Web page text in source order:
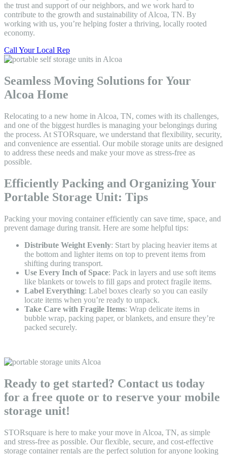
the trust and support of our neighbors, and we work hard to
contribute to the growth and sustainability of Alcoa, TN. By
working with us, you’re helping foster a thriving, locally rooted
economy.
Call Your Local Rep
Seamless Moving Solutions for Your
Alcoa Home
Relocating to a new home in Alcoa, TN, comes with its challenges,
and one of the biggest hurdles is managing your belongings during
the process. At STORsquare, we understand that flexibility, security,
and convenience are essential. Our mobile storage units are designed
to address these needs and make your move as stress-free as
possible.
Efficiently Packing and Organizing Your
Portable Storage Unit: Tips
Packing your moving container efficiently can save time, space, and
prevent damage during transit. Here are some helpful tips:
Distribute Weight Evenly: Start by placing heavier items at
the bottom and lighter items on top to prevent items from
shifting during transport.
Use Every Inch of Space: Pack in layers and use soft items
like blankets or towels to fill gaps and protect fragile items.
Label Everything: Label boxes clearly so you can easily
locate items when you’re ready to unpack.
Take Care with Fragile Items: Wrap delicate items in
bubble wrap, packing paper, or blankets, and ensure they’re
packed securely.
Ready to get started? Contact us today
for a free quote or to reserve your mobile
storage unit!
STORsquare is here to make your move in Alcoa, TN, as simple
and stress-free as possible. Our flexible, secure, and cost-effective
storage container rentals are the perfect solution for anyone looking